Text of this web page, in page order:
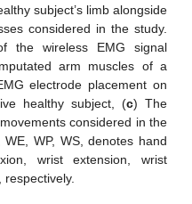
subject’s limb alongside
considered in the study.
the wireless EMG signal
arm muscles of a
electrode placement on
healthy subject, (c) The
considered in the
WP, WS, denotes hand
wrist extension, wrist
respectively.